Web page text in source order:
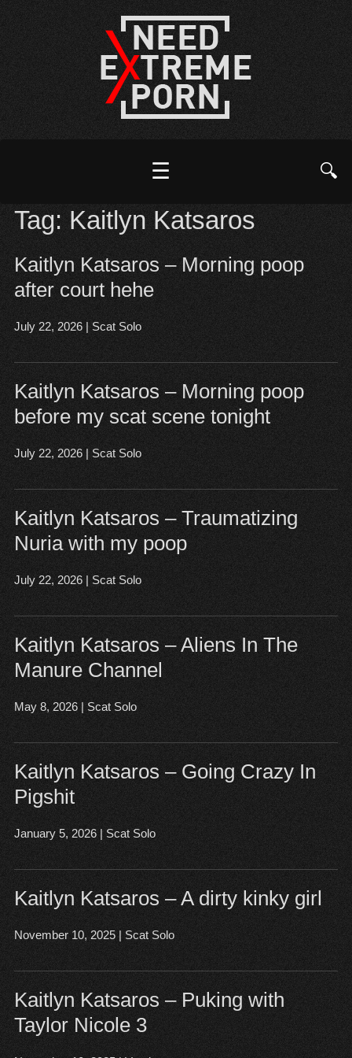
☰ 🔍
Tag:Kaitlyn Katsaros
Kaitlyn Katsaros – Morning poop
after court hehe
July 22, 2026|Scat Solo
▶
Open post
Kaitlyn Katsaros – Morning poop
before my scat scene tonight
July 22, 2026| Scat Solo
Open post
Kaitlyn Katsaros – Traumatizing
Nuria with my poop
July 22, 2026| Scat Solo
▶
Open post
Kaitlyn Katsaros – Aliens In The
Manure Channel
May 8, 2026| Scat Solo
▶
Open post
Kaitlyn Katsaros – Going Crazy In
Pigshit
January 5, 2026| Scat Solo
Open post
Kaitlyn Katsaros – A dirty kinky girl
November 10, 2025| Scat Solo
Open post
Kaitlyn Katsaros – Puking with
Taylor Nicole 3